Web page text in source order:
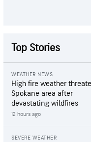
Top Stories
WEATHER NEWS
High fire weather
Spokane area after
devastating wildfires
12 hours ago
SEVERE WEATHER